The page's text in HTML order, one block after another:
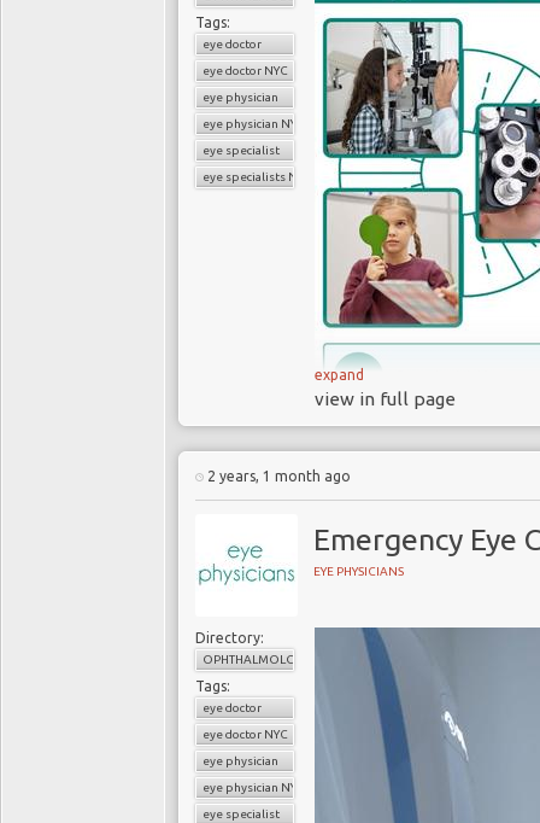
Tags:
eye doctor
eye doctor NYC
eye physician
eye physician NYC
eye specialist
eye specialists NYC
healthy and developing
," you can always visit
comprehensive eye care
and a compassionate
environment for you and your
expand
view in full page
2 years, 1 month ago
Emergency Eye
EYE PHYSICIANS
Directory:
OPHTHALMOLOGY
Tags:
eye doctor
eye doctor NYC
eye physician
eye physician NYC
eye specialist